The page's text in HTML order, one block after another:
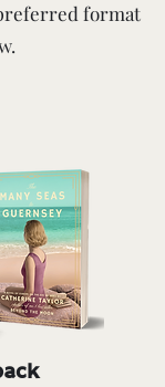
format